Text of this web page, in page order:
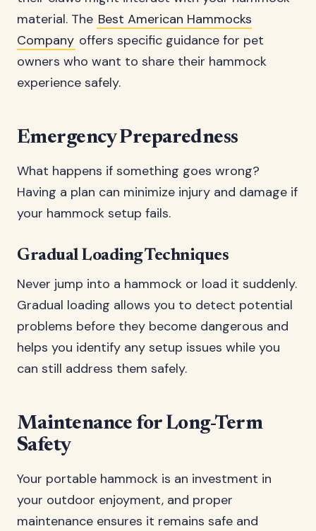
material. The Best American Hammocks
Company offers specific guidance for pet
owners who want to share their hammock
experience safely.
Emergency Preparedness
What happens if something goes wrong?
Having a plan can minimize injury and damage if
your hammock setup fails.
Gradual Loading Techniques
Never jump into a hammock or load it suddenly.
Gradual loading allows you to detect potential
problems before they become dangerous and
helps you identify any setup issues while you
can still address them safely.
Maintenance for Long-Term
Safety
Your portable hammock is an investment in
your outdoor enjoyment, and proper
maintenance ensures it remains safe and